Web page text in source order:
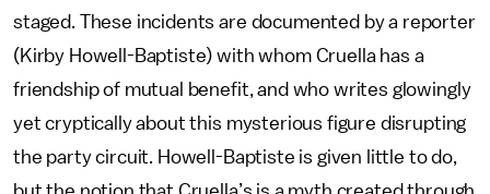
staged. These incidents are documented by a reporter
(Kirby Howell-Baptiste) with whom Cruella has a
friendship of mutual benefit, and who writes glowingly
yet cryptically about this mysterious figure disrupting
the party circuit. Howell-Baptiste is given little to do,